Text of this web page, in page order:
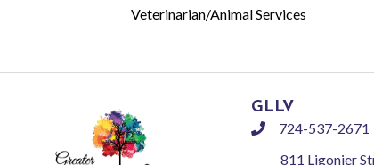
Veterinarian/Animal Services
GLLV
phone724-537-2671
811 Ligonier